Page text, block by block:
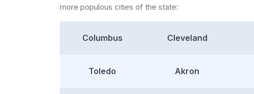
more populous cities of the state:
Columbus Cleveland
Toledo Akron